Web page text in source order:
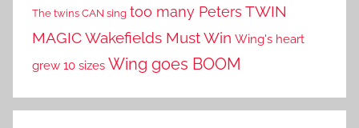
The twins CAN sing too many Peters TWIN
MAGICWakefields Must Win Wing's heart
grew 10 sizes Wing goes BOOM